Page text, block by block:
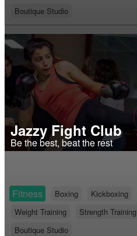
Boutique Studio
Jazzy Fight Club
Be the best, beat the rest
Fitness Boxing Kickboxing
Weight Training
Strength Training
Boutique Studio